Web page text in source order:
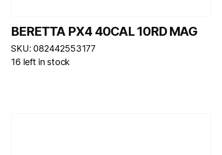
BERETTA PX4 40CAL 10RD MAG
SKU: 082442553177
16 left in stock